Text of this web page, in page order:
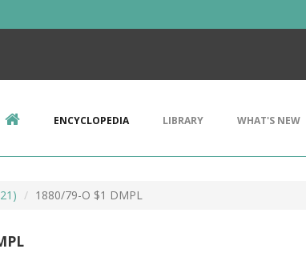
ENCYCLOPEDIA LIBRARY WHAT'S NEW
1880/79-O $1 DMPL